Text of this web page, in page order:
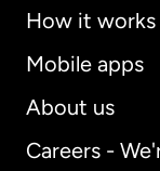
How it works
Mobile apps
About us
Careers -